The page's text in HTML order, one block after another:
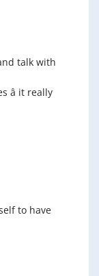
talk with
it really
to have